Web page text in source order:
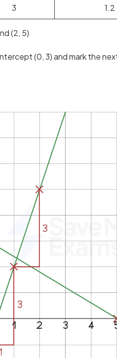
3 1.2
(2, 5)
(0, 3) and mark the